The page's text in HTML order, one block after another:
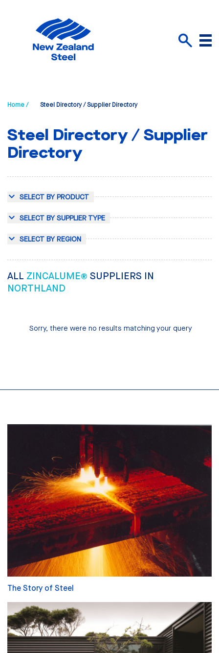
Menu
Home / Steel Directory / Supplier Directory
Steel Directory / Supplier
Directory
SELECT BY PRODUCT
SELECT BY SUPPLIER TYPE
SELECT BY REGION
ALL ZINCALUME® SUPPLIERS IN
NORTHLAND
Sorry, there were no results matching your query
The Story of Steel